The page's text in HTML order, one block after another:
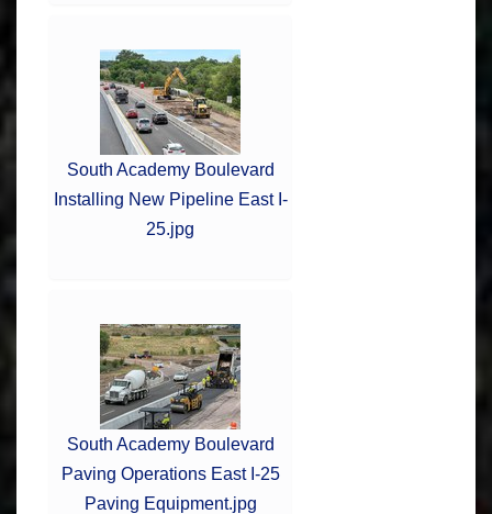
South Academy Boulevard
Installing New Pipeline East I-
25.jpg
South Academy Boulevard
Paving Operations East I-25
Paving Equipment.jpg